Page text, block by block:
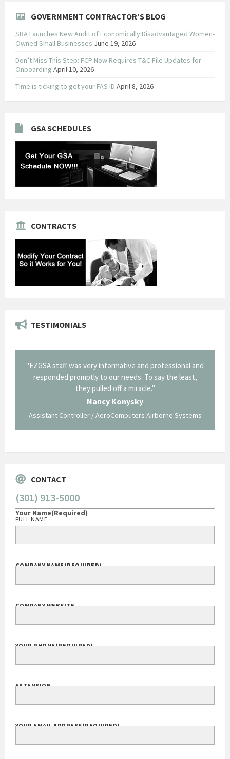
GOVERNMENT CONTRACTOR’S BLOG
SBA Launches New Audit of Economically Disadvantaged Women-
Owned Small Businesses June 19, 2026
Don’t Miss This Step: FCP Now Requires T&C File Updates for
Onboarding April 10, 2026
Time is ticking to get your FAS ID April 8, 2026
GSA SCHEDULES
CONTRACTS
TESTIMONIALS
"EZGSA staff was very informative and professional and
responded promptly to our needs. To say the least,
they pulled off a miracle."
Nancy Konysky
Assistant Controller / AeroComputers Airborne Systems
CONTACT
(301) 913-5000
Your Name(Required)
FULL NAME
COMPANY NAME(REQUIRED)
COMPANY WEBSITE
YOUR PHONE(REQUIRED)
EXTENSION
YOUR EMAIL ADDRESS(REQUIRED)